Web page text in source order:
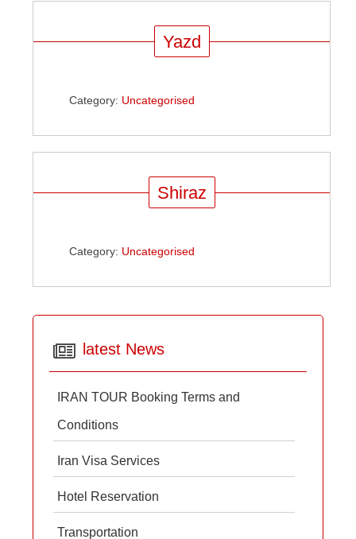
Yazd
Category: Uncategorised
Shiraz
Category: Uncategorised
latest News
IRAN TOUR Booking Terms and
Conditions
Iran Visa Services
Hotel Reservation
Transportation